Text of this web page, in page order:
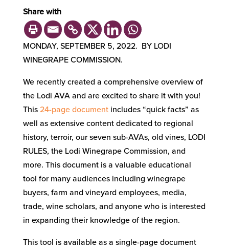
Share with
MONDAY, SEPTEMBER 5, 2022. BY LODI
WINEGRAPE COMMISSION.
We recently created a comprehensive overview of
the Lodi AVA and are excited to share it with you!
This 24-page documentincludes “quick facts” as
well as extensive content dedicated to regional
history, terroir, our seven sub-AVAs, old vines, LODI
RULES, the Lodi Winegrape Commission, and
more. This document is a valuable educational
tool for many audiences including winegrape
buyers, farm and vineyard employees, media,
trade, wine scholars, and anyone who is interested
in expanding their knowledge of the region.
This tool is available as a single-page document